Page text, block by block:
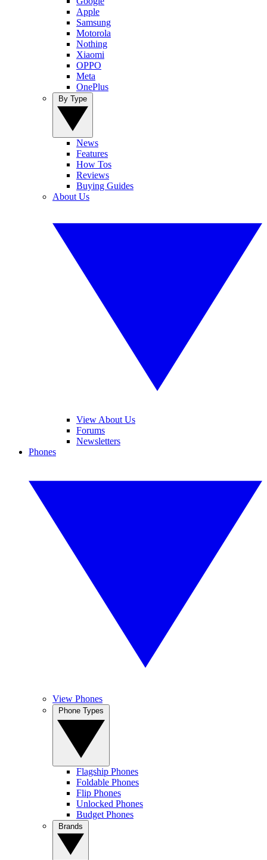
Apple
Samsung
Motorola
Nothing
Xiaomi
OPPO
Meta
OnePlus
News
Features
How Tos
Reviews
Buying Guides
About Us
View About Us
Forums
Newsletters
Phones
View Phones
Flagship Phones
Foldable Phones
Flip Phones
Unlocked Phones
Budget Phones